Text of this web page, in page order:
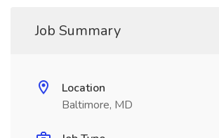
Job Summary
Location
Baltimore, MD